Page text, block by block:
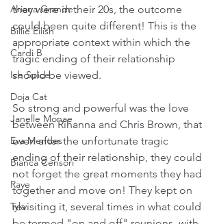
Ariana Grande
Billie Eilish
Cardi B
Ice Spice
Doja Cat
Janelle Monae
Eva Mendes
Bianca Censori
Raye
Tyla
they were in their 20s, the outcome
could been quite different! This is the
appropriate context within which the
tragic ending of their relationship
should be viewed.
So strong and powerful was the love
between Rihanna and Chris Brown, that
even after the unfortunate tragic
ending of their relationship, they could
not forget the great moments they had
together and move on! They kept on
revisiting it, several times in what could